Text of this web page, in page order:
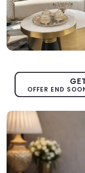
OFFER END